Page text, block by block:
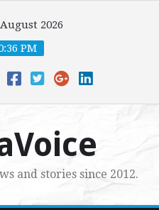
2026
PM
and stories since 2012.